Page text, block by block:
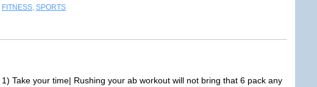
FITNESS, SPORTS
1) Take your time| Rushing your ab workout will not bring that 6 pack any